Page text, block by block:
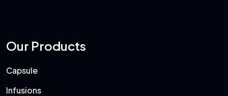
Our Products
Capsule
Infusions